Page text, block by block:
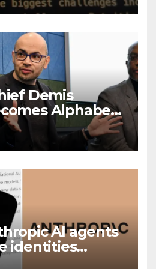
Demis
Alphabet
in leadership
AI agents
identities
tests: